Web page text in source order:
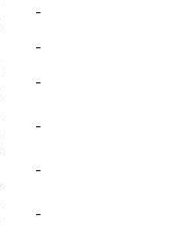
-
-
-
-
-
-